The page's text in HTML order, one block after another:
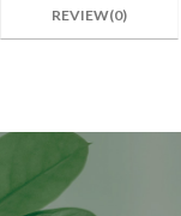
REVIEW(0)